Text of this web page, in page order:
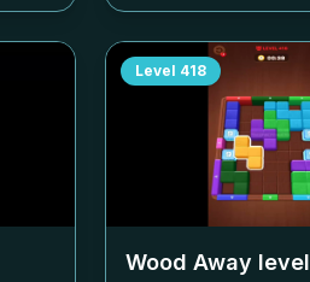
Level 418
Wood Away level